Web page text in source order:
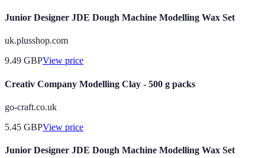
Junior Designer JDE Dough Machine Modelling Wax Set
uk.plusshop.com
9.49 GBPView price
Creativ Company Modelling Clay - 500 g packs
go-craft.co.uk
5.45 GBPView price
Junior Designer JDE Dough Machine Modelling Wax Set